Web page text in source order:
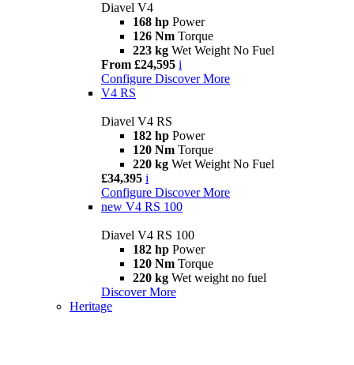
Diavel V4
168 hp Power
126 Nm Torque
223 kg Wet Weight No Fuel
From £24,595 i
Configure Discover More
V4 RS
Diavel V4 RS
182 hp Power
120 Nm Torque
220 kg Wet Weight No Fuel
£34,395 i
Configure Discover More
new V4 RS 100
Diavel V4 RS 100
182 hp Power
120 Nm Torque
220 kg Wet weight no fuel
Discover More
Heritage